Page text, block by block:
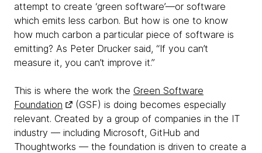
attempt to create ‘green software’—or software
which emits less carbon. But how is one to know
how much carbon a particular piece of software is
emitting? As Peter Drucker said, “If you can’t
measure it, you can’t improve it.”
This is where the work the Green Software
Foundation
(GSF) is doing becomes especially
relevant. Created by a group of companies in the IT
industry — including Microsoft, GitHub and
Thoughtworks — the foundation is driven to create a